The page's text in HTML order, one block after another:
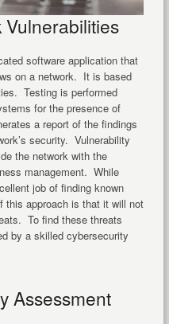
Vulnerabilities
software application that
on a network. It is based
Testing is performed
for the presence of
a report of the findings
security. Vulnerability
the network with the
management. While
job of finding known
this approach is that it will not
To find these threats
by a skilled cybersecurity
Assessment